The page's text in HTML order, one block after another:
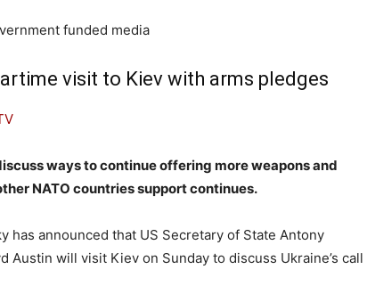
funded media
visit to Kiev with arms pledges
ways to continue offering more weapons and
NATO countries support continues.
has announced that US Secretary of State Antony
Austin will visit Kiev on Sunday to discuss Ukraine’s call